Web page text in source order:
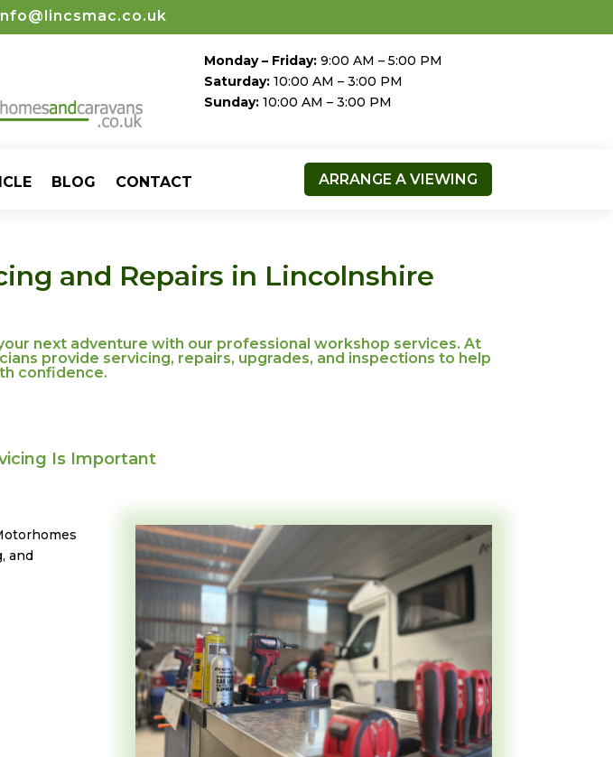
Monday – Friday:9:00 AM – 5:00 PM
Saturday:10:00 AM – 3:00 PM
Sunday:10:00 AM – 3:00 PM
BLOG CONTACT ARRANGE A VIEWING
and Repairs in Lincolnshire
next adventure with our professional workshop services. At
provide servicing, repairs, upgrades, and inspections to help
confidence.
Is Important
and